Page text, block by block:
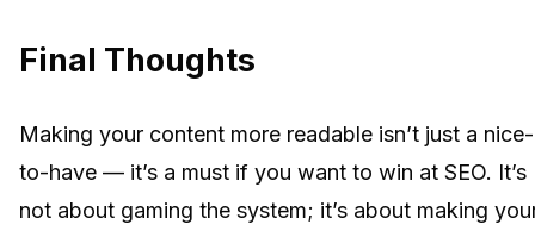
Final Thoughts
Making your content more readable isn’t just a nice-
to-have — it’s a must if you want to win at SEO. It’s
not about gaming the system; it’s about making